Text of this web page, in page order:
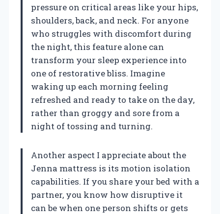
pressure on critical areas like your hips,
shoulders, back, and neck. For anyone
who struggles with discomfort during
the night, this feature alone can
transform your sleep experience into
one of restorative bliss. Imagine
waking up each morning feeling
refreshed and ready to take on the day,
rather than groggy and sore from a
night of tossing and turning.
Another aspect I appreciate about the
Jenna mattress is its motion isolation
capabilities. If you share your bed with a
partner, you know how disruptive it
can be when one person shifts or gets